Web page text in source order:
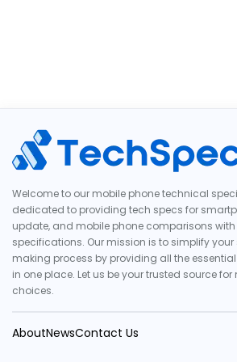
Welcome to our mobile phone technical
dedicated to providing tech specs for
update, and mobile phone comparisons
specifications. Our mission is to simplify
making process by providing all the
in one place. Let us be your trusted source
choices.
AboutNewsContact Us